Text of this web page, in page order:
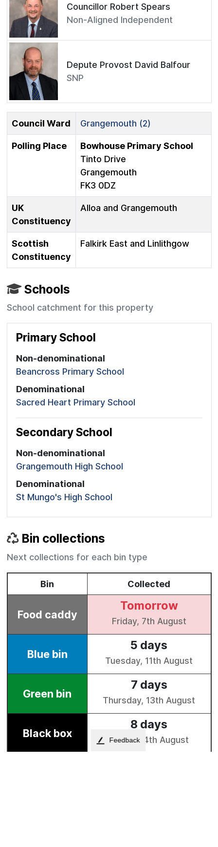
Councillor Robert Spears
Non-Aligned Independent
Depute Provost David Balfour
SNP
Council Ward Grangemouth (2)
Polling Place
Bowhouse Primary School
Tinto Drive
Grangemouth
FK3 0DZ
UK
Constituency
Alloa and Grangemouth
Scottish
Constituency
Falkirk East and Linlithgow
Schools
School catchment for this property
Primary School
Non-denominational
Beancross Primary School
Denominational
Sacred Heart Primary School
Secondary School
Non-denominational
Grangemouth High School
Denominational
St Mungo's High School
Bin collections
Next collections for each bin type
Feedback